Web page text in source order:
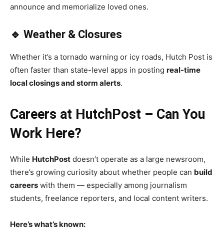
announce and memorialize loved ones.
🔹 Weather & Closures
Whether it’s a tornado warning or icy roads, Hutch Post is
often faster than state-level apps in posting real-time
local closings and storm alerts.
Careers at HutchPost – Can You
Work Here?
While HutchPost doesn’t operate as a large newsroom,
there’s growing curiosity about whether people can build
careers with them — especially among journalism
students, freelance reporters, and local content writers.
Here’s what’s known: